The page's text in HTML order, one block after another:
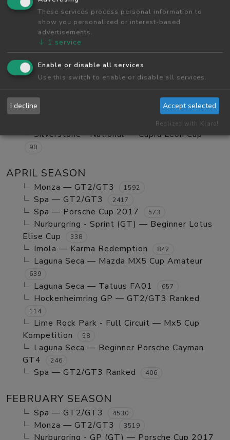
Red Bull Ring GP — Tatuus FA01 984
Red Bull Ring GP — GT2/GT3 Ranked
Monza — GT2/GT3 Ranked
Red Bull Ring GP — Mx5 Cup Kompetition
252
Red Bull Ring GP — Beginner Porsche
Vallelunga - Club — Clio Cup 103
Red Bull Ring GP — Mazda MX5 Cup Amateur
Silverstone - National — Cupra Leon Cup
90
APRIL SEASON
Monza — GT2/GT3 1592
Spa — GT2/GT3 2417
Spa — Porsche Cup 2017 573
Nurburgring - Sprint (GT) — Beginner Lotus
Elise Cup
338
Imola — Karma Redemption 842
Laguna Seca — Mazda MX5 Cup Amateur
639
Laguna Seca — Tatuus FA01 657
Hockenheimring GP — GT2/GT3 Ranked
114
Lime Rock Park - Full Circuit — Mx5 Cup
Kompetition
58
Laguna Seca — Beginner Porsche Cayman
GT4
246
Spa — GT2/GT3 Ranked 406
FEBRUARY SEASON
Spa — GT2/GT3 4530
Monza — GT2/GT3 3519
Nurburgring - GP (GT) — Porsche Cup 2017
These services process personal information to
show you personalized or interest-based
advertisements.
↓ 1 service
Enable or disable all services
Use this switch to enable or disable all services.
I decline Accept selected
Realized with Klaro!